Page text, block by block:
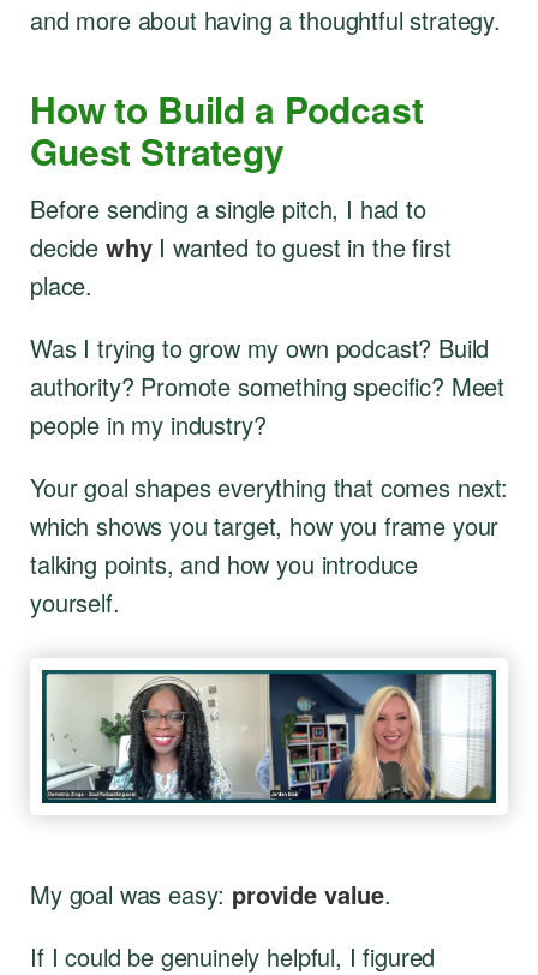
and more about having a thoughtful strategy.
How to Build a Podcast
Guest Strategy
Before sending a single pitch, I had to
decide whyI wanted to guest in the first
place.
Was I trying to grow my own podcast? Build
authority? Promote something specific? Meet
people in my industry?
Your goal shapes everything that comes next:
which shows you target, how you frame your
talking points, and how you introduce
yourself.
My goal was easy: provide value.
If I could be genuinely helpful, I figured